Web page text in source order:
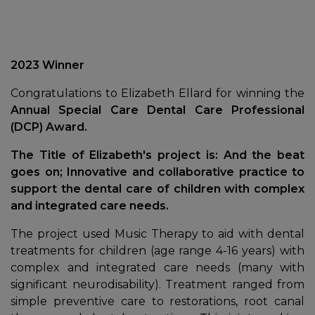
2023 Winner
Congratulations to Elizabeth Ellard for winning the
Annual Special Care Dental Care Professional
(DCP) Award.
The Title of Elizabeth's project is: And the beat
goes on; Innovative and collaborative practice to
support the dental care of children with complex
and integrated care needs.
The project used Music Therapy to aid with dental
treatments for children (age range 4-16 years) with
complex and integrated care needs (many with
significant neurodisability). Treatment ranged from
simple preventive care to restorations, root canal